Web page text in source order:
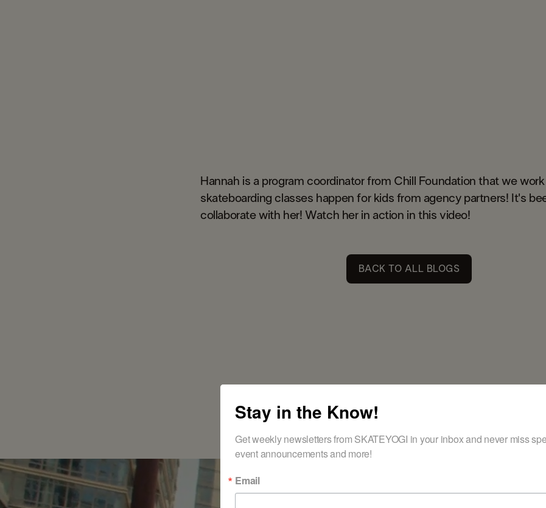
Hannah is a program coordinator from Chill Foundation that we
skateboarding classes happen for kids from agency partners! It's
collaborate with her! Watch her in action in this video!
BACK TO ALL BLOGS
Stay in the Know!
Get weekly newsletters from SKATEYOGI in your inbox and never miss
event announcements and more!
Email